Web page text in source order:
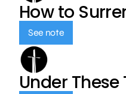
How to
See note
Under These